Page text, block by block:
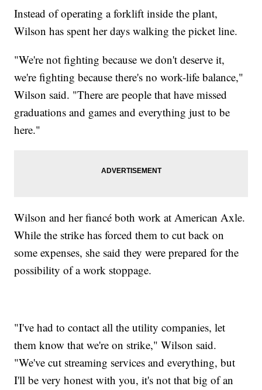
Instead of operating a forklift inside the plant,
Wilson has spent her days walking the picket line.
"We're not fighting because we don't deserve it,
we're fighting because there's no work-life balance,"
Wilson said. "There are people that have missed
graduations and games and everything just to be
here."
Wilson and her fiancé both work at American Axle.
While the strike has forced them to cut back on
some expenses, she said they were prepared for the
possibility of a work stoppage.
"I've had to contact all the utility companies, let
them know that we're on strike," Wilson said.
"We've cut streaming services and everything, but
I'll be very honest with you, it's not that big of an